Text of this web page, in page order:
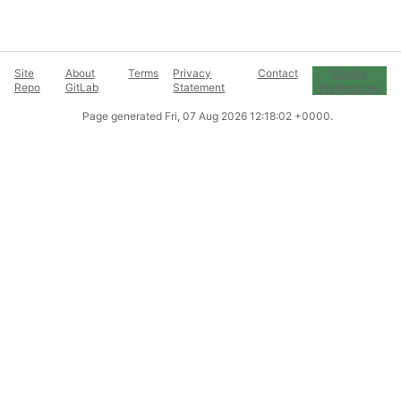
Site
Repo
About
GitLab
Terms
Privacy
Statement
Contact
Cookie
Preferences
Page generated Fri, 07 Aug 2026 12:18:02 +0000.